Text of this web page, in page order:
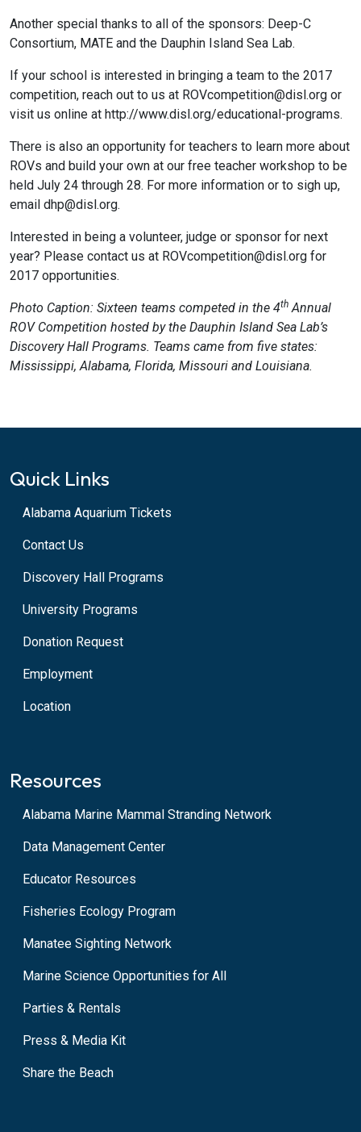
Another special thanks to all of the sponsors: Deep-C
Consortium, MATE and the Dauphin Island Sea Lab.
If your school is interested in bringing a team to the 2017
competition, reach out to us at ROVcompetition@disl.org or
visit us online at http://www.disl.org/educational-programs.
There is also an opportunity for teachers to learn more about
ROVs and build your own at our free teacher workshop to be
held July 24 through 28. For more information or to sigh up,
email dhp@disl.org.
Interested in being a volunteer, judge or sponsor for next
year? Please contact us at ROVcompetition@disl.org for
2017 opportunities.
Photo Caption: Sixteen teams competed in the 4th Annual
ROV Competition hosted by the Dauphin Island Sea Lab’s
Discovery Hall Programs. Teams came from five states:
Mississippi, Alabama, Florida, Missouri and Louisiana.
Quick Links
Alabama Aquarium Tickets
Contact Us
Discovery Hall Programs
University Programs
Donation Request
Employment
Location
Resources
Alabama Marine Mammal Stranding Network
Data Management Center
Educator Resources
Fisheries Ecology Program
Manatee Sighting Network
Marine Science Opportunities for All
Parties & Rentals
Press & Media Kit
Share the Beach